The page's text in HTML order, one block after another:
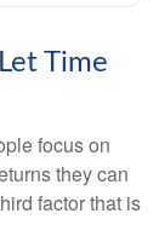
Time
focus on
they can
factor that is